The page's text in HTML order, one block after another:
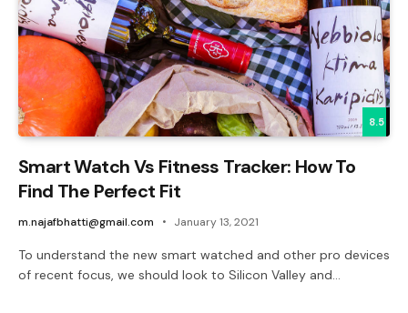
8.5
Smart Watch Vs Fitness Tracker: How To
Find The Perfect Fit
m.najafbhatti@gmail.com January 13, 2021
To understand the new smart watched and other pro devices
of recent focus, we should look to Silicon Valley and…